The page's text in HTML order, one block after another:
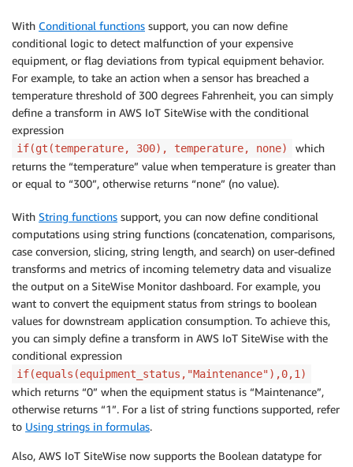
With Conditional functions support, you can now define
conditional logic to detect malfunction of your expensive
equipment, or flag deviations from typical equipment behavior.
For example, to take an action when a sensor has breached a
temperature threshold of 300 degrees Fahrenheit, you can simply
define a transform in AWS IoT SiteWise with the conditional
expression
if(gt(temperature, 300), temperature, none)
which
returns the “temperature” value when temperature is greater than
or equal to “300”, otherwise returns “none” (no value).
With String functions support, you can now define conditional
computations using string functions (concatenation, comparisons,
case conversion, slicing, string length, and search) on user-defined
transforms and metrics of incoming telemetry data and visualize
the output on a SiteWise Monitor dashboard. For example, you
want to convert the equipment status from strings to boolean
values for downstream application consumption. To achieve this,
you can simply define a transform in AWS IoT SiteWise with the
conditional expression
if(equals(equipment_status,"Maintenance"),0,1)
which returns “0” when the equipment status is “Maintenance”,
otherwise returns “1”. For a list of string functions supported, refer
to Using strings in formulas.
Also, AWS IoT SiteWise now supports the Boolean datatype for